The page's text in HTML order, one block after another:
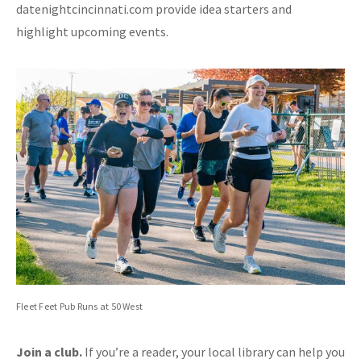
datenightcincinnati.com provide idea starters and
highlight upcoming events.
Fleet Feet Pub Runs at 50 West
Join a club. If you’re a reader, your local library can help you